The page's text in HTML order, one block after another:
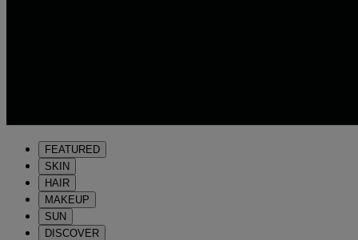
FEATURED
SKIN
HAIR
MAKEUP
SUN
DISCOVER